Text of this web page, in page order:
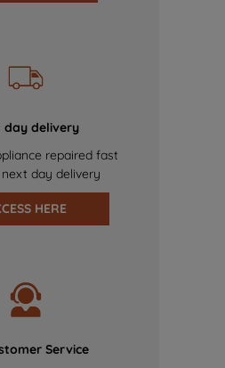
day delivery
repaired fast
day delivery
HERE
Service